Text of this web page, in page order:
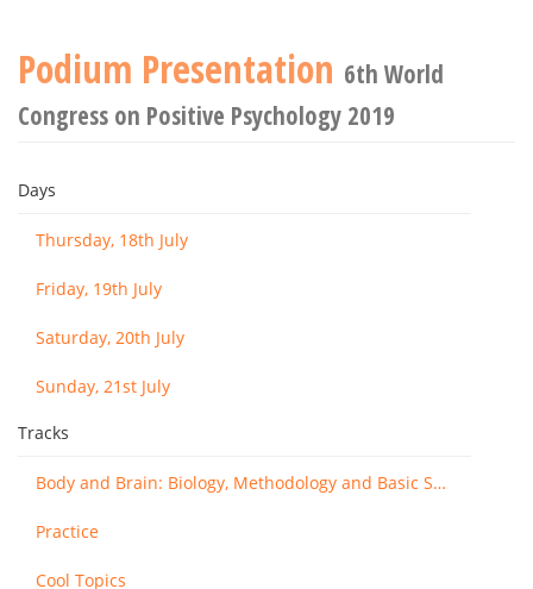
Podium Presentation 6th World
Congress on Positive Psychology 2019
Days
Thursday, 18th July
Friday, 19th July
Saturday, 20th July
Sunday, 21st July
Tracks
Body and Brain: Biology, Methodology and Basic Science
Practice
Cool Topics